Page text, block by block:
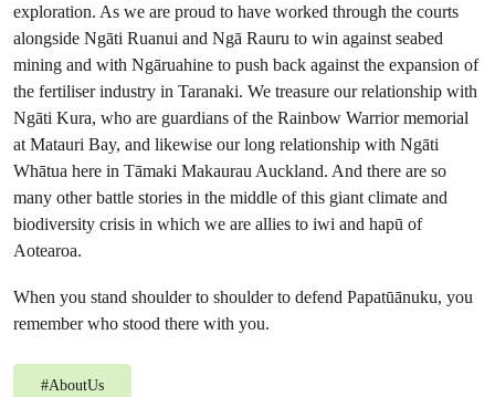
exploration. As we are proud to have worked through the courts
alongside Ngāti Ruanui and Ngā Rauru to win against seabed
mining and with Ngāruahine to push back against the expansion of
the fertiliser industry in Taranaki. We treasure our relationship with
Ngāti Kura, who are guardians of the Rainbow Warrior memorial
at Matauri Bay, and likewise our long relationship with Ngāti
Whātua here in Tāmaki Makaurau Auckland. And there are so
many other battle stories in the middle of this giant climate and
biodiversity crisis in which we are allies to iwi and hapū of
Aotearoa.
When you stand shoulder to shoulder to defend Papatūānuku, you
remember who stood there with you.
#AboutUs